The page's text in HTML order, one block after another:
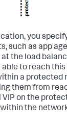
you
such as app
the load
to reach this
a protected
them from
VIP on the
the